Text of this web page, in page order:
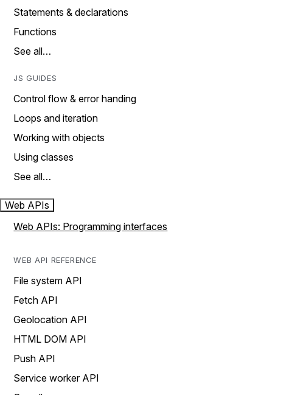
Statements & declarations
Functions
See all…
JS GUIDES
Control flow & error handing
Loops and iteration
Working with objects
Using classes
See all…
Web APIs
Web APIs: Programming interfaces
WEB API REFERENCE
File system API
Fetch API
Geolocation API
HTML DOM API
Push API
Service worker API